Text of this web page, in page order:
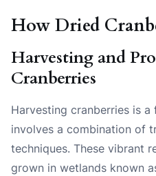
How Dried
Harvesting and
Cranberries
Harvesting cranberries is
involves a combination of
techniques. These vibrant
grown in wetlands known